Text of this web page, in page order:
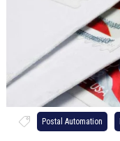
Postal Automation